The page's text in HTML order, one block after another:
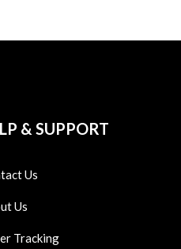
& SUPPORT
Us
Us
Tracking